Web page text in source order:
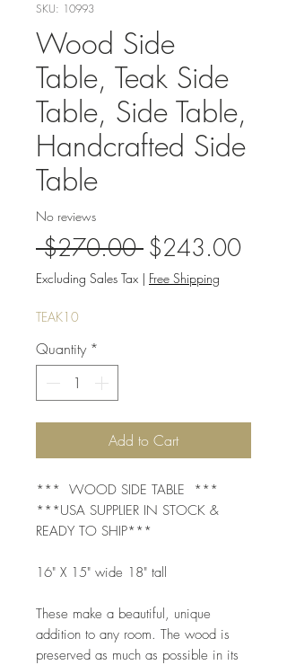
SKU: 10993
Wood Side
Table, Teak Side
Table, Side Table,
Handcrafted Side
Table
No reviews
$270.00 Regular
Price
$243.00Sale
Excluding Sales Tax | Free Shipping
TEAK10
Quantity *
Add to Cart
*** WOOD SIDE TABLE ***
***USA SUPPLIER IN STOCK &
READY TO SHIP***
16" X 15" wide 18" tall
These make a beautiful, unique
addition to any room. The wood is
preserved as much as possible in its